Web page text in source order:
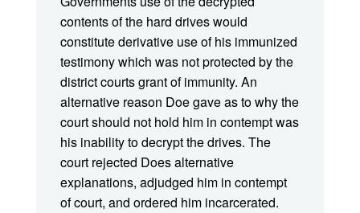
contents of the hard drives would
constitute derivative use of his immunized
testimony which was not protected by the
district courts grant of immunity. An
alternative reason Doe gave as to why the
court should not hold him in contempt was
his inability to decrypt the drives. The
court rejected Does alternative
explanations, adjudged him in contempt
of court, and ordered him incarcerated.